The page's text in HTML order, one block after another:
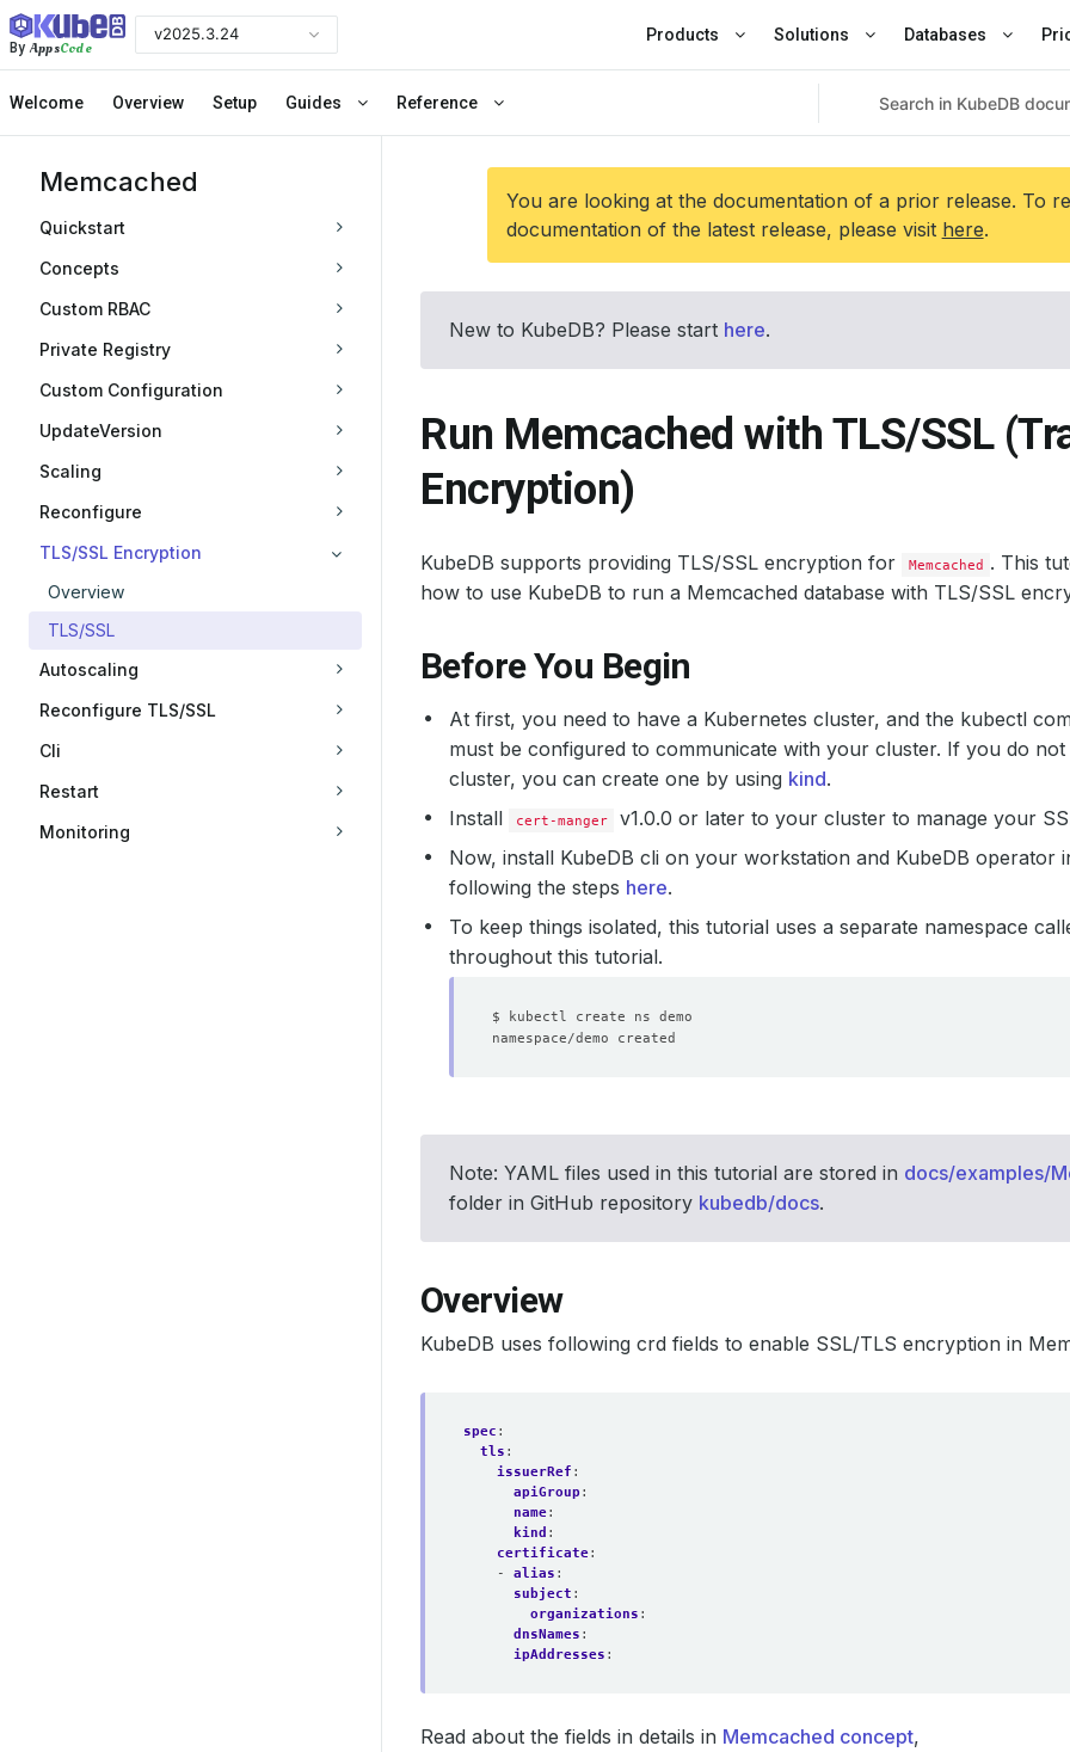
ByAppsCode
v2025.3.24 Products Solutions Databases
Welcome Overview Setup Guides Reference
Memcached
Quickstart
Concepts
Custom RBAC
Private Registry
Custom Configuration
UpdateVersion
Scaling
Reconfigure
TLS/SSL Encryption
Overview
TLS/SSL
Autoscaling
Reconfigure TLS/SSL
Cli
Restart
Monitoring
You are looking at the documentation of a prior release. To
documentation of the latest release, please visit here.
New to KubeDB? Please start here.
Run Memcached with TLS/SSL
Encryption)
KubeDB supports providing TLS/SSL encryption for Memcached . This
how to use KubeDB to run a Memcached database with TLS/SSL
Before You Begin
At first, you need to have a Kubernetes cluster, and the kubectl
must be configured to communicate with your cluster. If you do not
cluster, you can create one by using kind.
Install
cert-manger
v1.0.0 or later to your cluster to manage your
Now, install KubeDB cli on your workstation and KubeDB operator
following the steps here.
To keep things isolated, this tutorial uses a separate namespace
throughout this tutorial.
Note: YAML files used in this tutorial are stored in docs/examples/
folder in GitHub repository kubedb/docs.
Overview
KubeDB uses following crd fields to enable SSL/TLS encryption in
spec :
tls :
issuerRef :
apiGroup :
name:
kind :
certificate:
- alias :
subject :
organizations :
dnsNames :
ipAddresses :
Read about the fields in details in Memcached concept,